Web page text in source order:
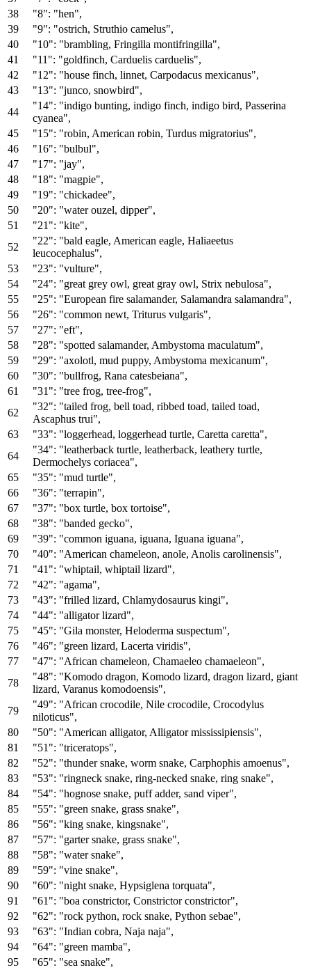
"8": "hen",
"9": "ostrich, Struthio camelus",
"10": "brambling, Fringilla montifringilla",
"11": "goldfinch, Carduelis carduelis",
"12": "house finch, linnet, Carpodacus mexicanus",
"13": "junco, snowbird",
"14": "indigo bunting, indigo finch, indigo bird, Passerina
cyanea",
"15": "robin, American robin, Turdus migratorius",
"16": "bulbul",
"17": "jay",
"18": "magpie",
"19": "chickadee",
"20": "water ouzel, dipper",
"21": "kite",
"22": "bald eagle, American eagle, Haliaeetus
leucocephalus",
"23": "vulture",
"24": "great grey owl, great gray owl, Strix nebulosa",
"25": "European fire salamander, Salamandra salamandra",
"26": "common newt, Triturus vulgaris",
"27": "eft",
"28": "spotted salamander, Ambystoma maculatum",
"29": "axolotl, mud puppy, Ambystoma mexicanum",
"30": "bullfrog, Rana catesbeiana",
"31": "tree frog, tree-frog",
"32": "tailed frog, bell toad, ribbed toad, tailed toad,
Ascaphus trui",
"33": "loggerhead, loggerhead turtle, Caretta caretta",
"34": "leatherback turtle, leatherback, leathery turtle,
Dermochelys coriacea",
"35": "mud turtle",
"36": "terrapin",
"37": "box turtle, box tortoise",
"38": "banded gecko",
"39": "common iguana, iguana, Iguana iguana",
"40": "American chameleon, anole, Anolis carolinensis",
"41": "whiptail, whiptail lizard",
"42": "agama",
"43": "frilled lizard, Chlamydosaurus kingi",
"44": "alligator lizard",
"45": "Gila monster, Heloderma suspectum",
"46": "green lizard, Lacerta viridis",
"47": "African chameleon, Chamaeleo chamaeleon",
"48": "Komodo dragon, Komodo lizard, dragon lizard, giant
lizard, Varanus komodoensis",
"49": "African crocodile, Nile crocodile, Crocodylus
niloticus",
"50": "American alligator, Alligator mississipiensis",
"51": "triceratops",
"52": "thunder snake, worm snake, Carphophis amoenus",
"53": "ringneck snake, ring-necked snake, ring snake",
"54": "hognose snake, puff adder, sand viper",
"55": "green snake, grass snake",
"56": "king snake, kingsnake",
"57": "garter snake, grass snake",
"58": "water snake",
"59": "vine snake",
"60": "night snake, Hypsiglena torquata",
"61": "boa constrictor, Constrictor constrictor",
"62": "rock python, rock snake, Python sebae",
"63": "Indian cobra, Naja naja",
"64": "green mamba",
"65": "sea snake",